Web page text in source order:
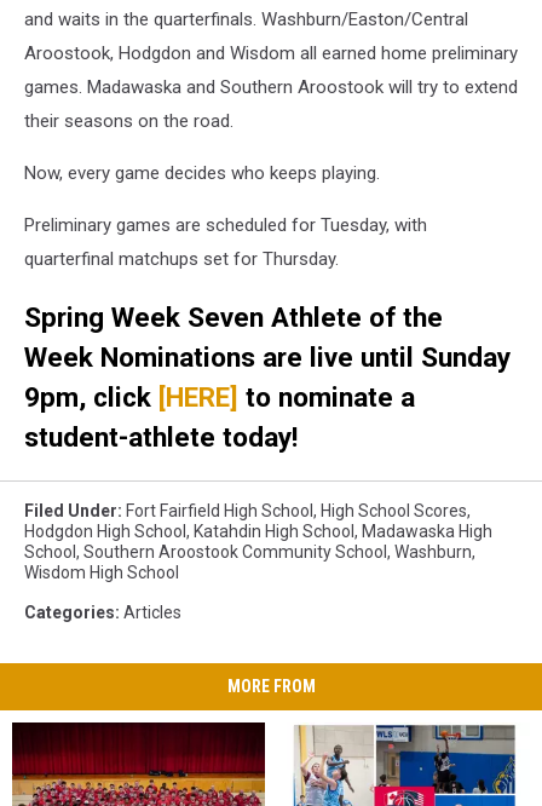
and waits in the quarterfinals. Washburn/Easton/Central
Aroostook, Hodgdon and Wisdom all earned home preliminary
games. Madawaska and Southern Aroostook will try to extend
their seasons on the road.
Now, every game decides who keeps playing.
Preliminary games are scheduled for Tuesday, with
quarterfinal matchups set for Thursday.
Spring Week Seven Athlete of the
Week Nominations are live until Sunday
9pm, click [HERE] to nominate a
student-athlete today!
Filed Under: Fort Fairfield High School , High School Scores,
Hodgdon High School , Katahdin High School , Madawaska High
School , Southern Aroostook Community School , Washburn,
Wisdom High School
Categories: Articles
MORE FROM